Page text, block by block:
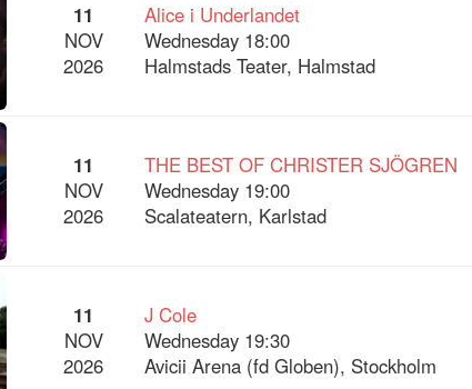
11
NOV
2026
Alice i Underlandet
Wednesday 18:00
Halmstads Teater, Halmstad
11
NOV
2026
THE BEST OF CHRISTER SJÖGREN
Wednesday 19:00
Scalateatern, Karlstad
11
NOV
2026
J Cole
Wednesday 19:30
Avicii Arena (fd Globen), Stockholm